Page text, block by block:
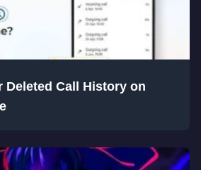
Deleted Call History on